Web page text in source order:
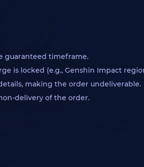
guaranteed timeframe.
is locked (e.g., Genshin Impact
making the order undeliverable.
delivery of the order.